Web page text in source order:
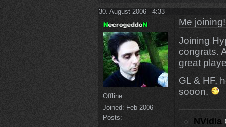
30. August 2006 - 4:33
Offline
Joined: Feb 2006
Posts:
Me joining!
Joining
congrats.
great
GL & HF,
sooon.
NVidia